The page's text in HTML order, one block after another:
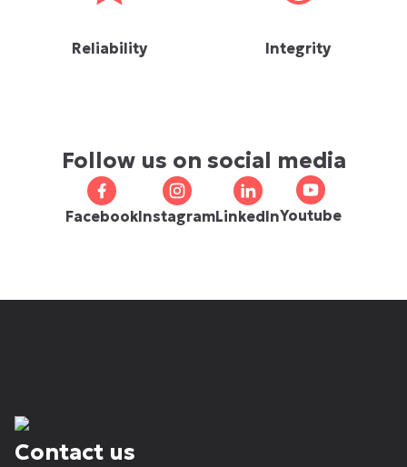
Reliability Integrity
Follow us on social media
FacebookInstagramLinkedInYoutube
Contact us